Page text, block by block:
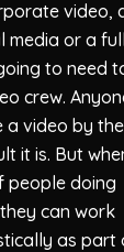
video,
media or a
to need
crew.
a video by
it is. But
people doing
can work
as part